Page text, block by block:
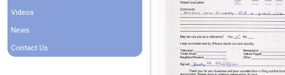
Videos
News
Contact Us